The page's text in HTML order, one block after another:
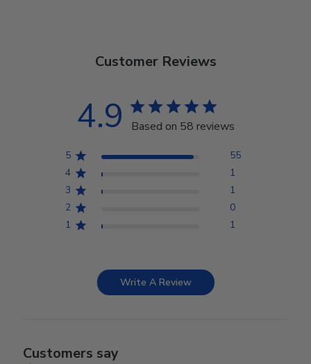
Customer Reviews
4.9 Based on 58 reviews
5
55
4
1
3
1
2
0
1
1
Write A Review
Customers say